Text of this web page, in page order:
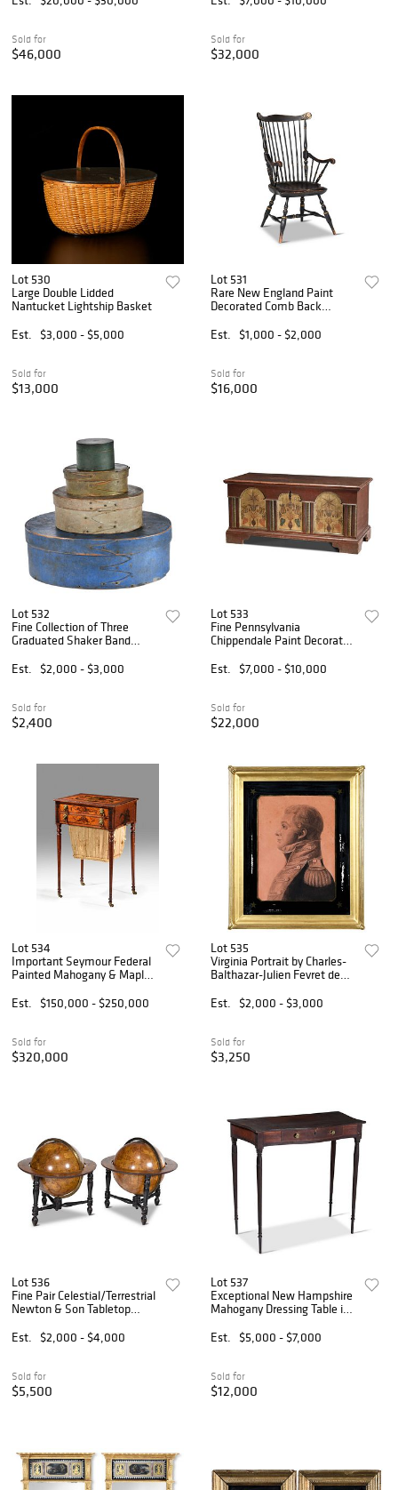
Sold for
$46,000
Sold for
$32,000
Lot 530
Large Double Lidded
Nantucket Lightship Basket
Est.
$3,000 - $5,000
Sold for
$13,000
Lot 531
Rare New England Paint
Decorated Comb Back
Est.
$1,000 - $2,000
Sold for
$16,000
Lot 532
Fine Collection of Three
Graduated Shaker Band
Est.
$2,000 - $3,000
Sold for
$2,400
Lot 533
Fine Pennsylvania
Chippendale Paint Decorated
Dower Chest
Est. $7,000 - $10,000
Sold for
$22,000
Lot 534
Important Seymour Federal
Painted Mahogany & Maple
Christie's Provenance
Est. $150,000 - $250,000
Sold for
$320,000
Lot 535
Virginia Portrait by Charles-
Balthazar-Julien Fevret de
Est.
$2,000 - $3,000
Sold for
$3,250
Lot 536
Fine Pair Celestial/Terrestrial
Newton & Son Tabletop
Est.
$2,000 - $4,000
Sold for
$5,500
Lot 537
Exceptional New Hampshire
Mahogany Dressing Table in
Est.
$5,000 - $7,000
Sold for
$12,000